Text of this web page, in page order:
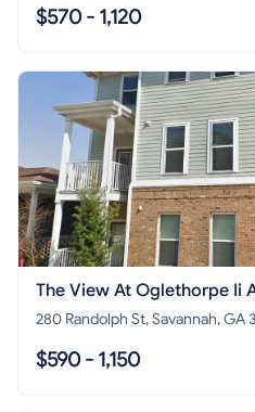
$570 - 1,120
The View At Oglethorpe Ii
280 Randolph St, Savannah, GA
$590 - 1,150